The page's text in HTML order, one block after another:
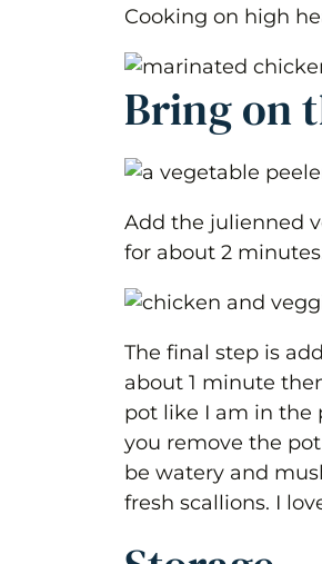
Cooking on high
Bring on
Add the julienned
for about 2
The final step is
about 1 minute
pot like I am in the
you remove the
be watery and
fresh scallions. I